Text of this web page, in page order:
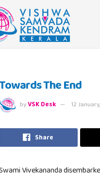
The End
byVSK Desk 12
Share
Vivekananda